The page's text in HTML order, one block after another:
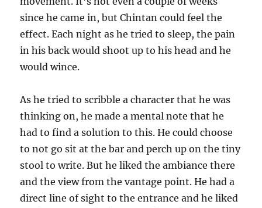
since he came in, but Chintan could feel the
effect. Each night as he tried to sleep, the pain
in his back would shoot up to his head and he
would wince.
As he tried to scribble a character that he was
thinking on, he made a mental note that he
had to find a solution to this. He could choose
to not go sit at the bar and perch up on the tiny
stool to write. But he liked the ambiance there
and the view from the vantage point. He had a
direct line of sight to the entrance and he liked